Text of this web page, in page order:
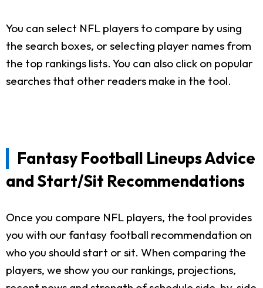
You can select NFL players to compare by using
the search boxes, or selecting player names from
the top rankings lists. You can also click on popular
searches that other readers make in the tool.
Fantasy Football Lineups Advice
and Start/Sit Recommendations
Once you compare NFL players, the tool provides
you with our fantasy football recommendation on
who you should start or sit. When comparing the
players, we show you our rankings, projections,